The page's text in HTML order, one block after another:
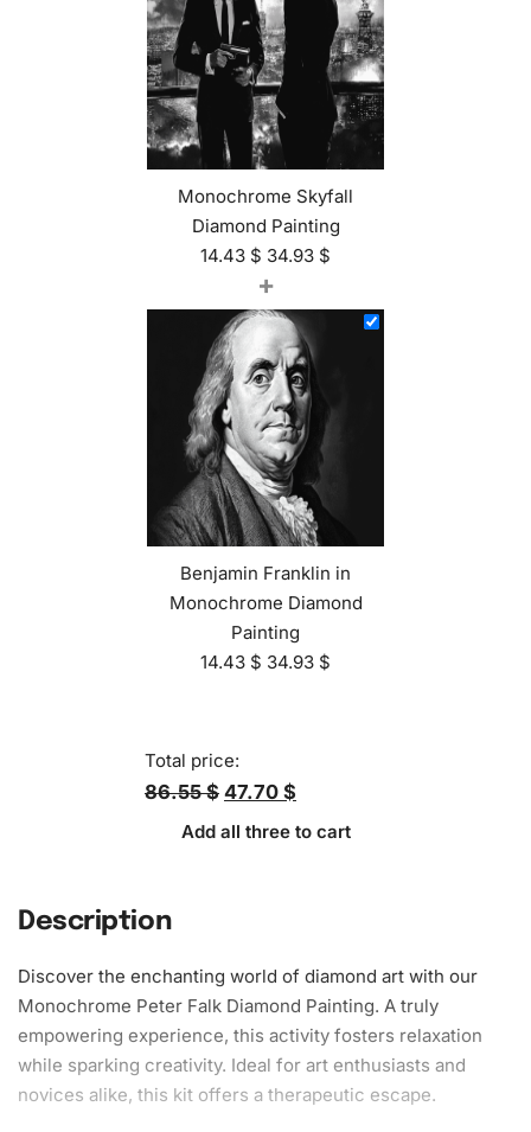
Monochrome Skyfall
Diamond Painting
14.43 $ 34.93 $
+
Benjamin Franklin in
Monochrome Diamond
Painting
14.43 $ 34.93 $
Total price:
86.55 $ 47.70 $
Add all three to cart
Description
Discover the enchanting world of diamond art with our
Monochrome Peter Falk Diamond Painting. A truly
empowering experience, this activity fosters relaxation
while sparking creativity. Ideal for art enthusiasts and
novices alike, this kit offers a therapeutic escape.